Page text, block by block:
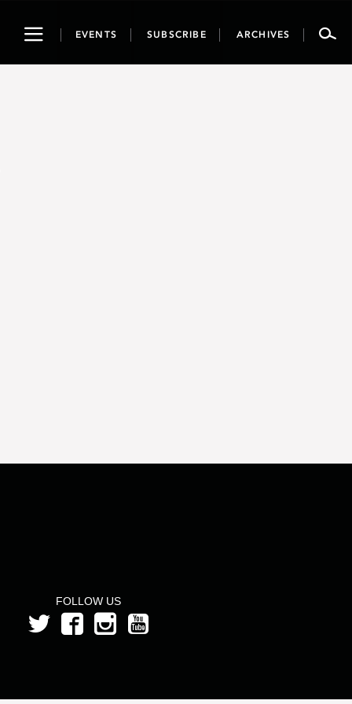
ToggleEVENTS SUBSCRIBE ARCHIVES
FOLLOW US